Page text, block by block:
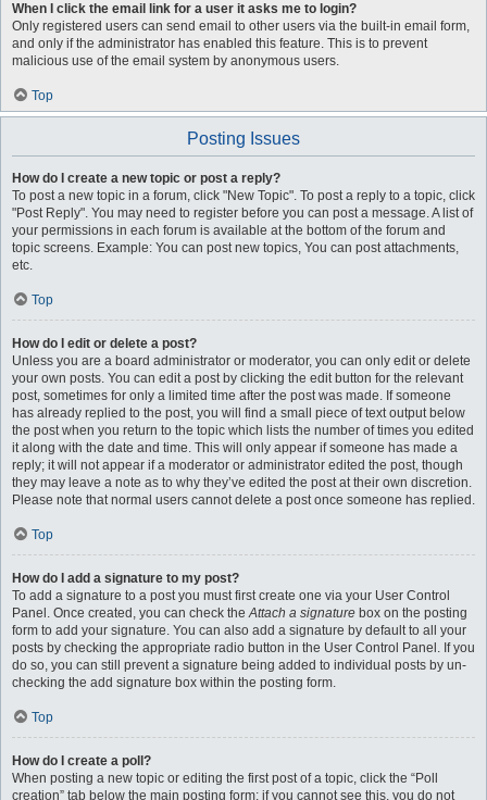
When I click the email link for a user it asks me to login?
Only registered users can send email to other users via the built-in email form,
and only if the administrator has enabled this feature. This is to prevent
malicious use of the email system by anonymous users.
Top
Posting Issues
How do I create a new topic or post a reply?
To post a new topic in a forum, click "New Topic". To post a reply to a topic, click
"Post Reply". You may need to register before you can post a message. A list of
your permissions in each forum is available at the bottom of the forum and
topic screens. Example: You can post new topics, You can post attachments,
etc.
Top
How do I edit or delete a post?
Unless you are a board administrator or moderator, you can only edit or delete
your own posts. You can edit a post by clicking the edit button for the relevant
post, sometimes for only a limited time after the post was made. If someone
has already replied to the post, you will find a small piece of text output below
the post when you return to the topic which lists the number of times you edited
it along with the date and time. This will only appear if someone has made a
reply; it will not appear if a moderator or administrator edited the post, though
they may leave a note as to why they’ve edited the post at their own discretion.
Please note that normal users cannot delete a post once someone has replied.
Top
How do I add a signature to my post?
To add a signature to a post you must first create one via your User Control
Panel. Once created, you can check theAttach a signature box on the posting
form to add your signature. You can also add a signature by default to all your
posts by checking the appropriate radio button in the User Control Panel. If you
do so, you can still prevent a signature being added to individual posts by un-
checking the add signature box within the posting form.
Top
How do I create a poll?
When posting a new topic or editing the first post of a topic, click the “Poll
creation” tab below the main posting form; if you cannot see this, you do not